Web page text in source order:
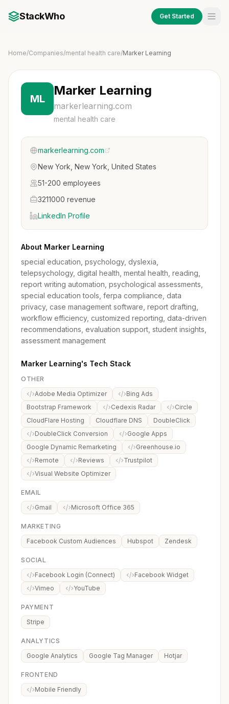
StackWho Get Started
Home/Companies/mental health care/Marker Learning
ML
Marker Learning
markerlearning.com
mental health care
markerlearning.com
New York, New York, United States
51-200 employees
3211000 revenue
LinkedIn Profile
About Marker Learning
special education, psychology, dyslexia,
telepsychology, digital health, mental health, reading,
report writing automation, psychological assessments,
special education tools, ferpa compliance, data
privacy, case management software, report drafting,
workflow efficiency, customized reporting, data-driven
recommendations, evaluation support, student insights,
assessment management
Marker Learning's Tech Stack
OTHER
Adobe Media Optimizer
Bing Ads
Bootstrap Framework
Cedexis Radar
Circle
CloudFlare Hosting
Cloudflare DNS
DoubleClick
DoubleClick Conversion
Google Apps
Google Dynamic Remarketing
Greenhouse.io
Remote
Reviews
Trustpilot
Visual Website Optimizer
EMAIL
Gmail
Microsoft Office 365
MARKETING
Facebook Custom Audiences
Hubspot Zendesk
SOCIAL
Facebook Login (Connect)
Facebook Widget
Vimeo
YouTube
PAYMENT
Stripe
ANALYTICS
Google Analytics
Google Tag Manager Hotjar
FRONTEND
Mobile Friendly